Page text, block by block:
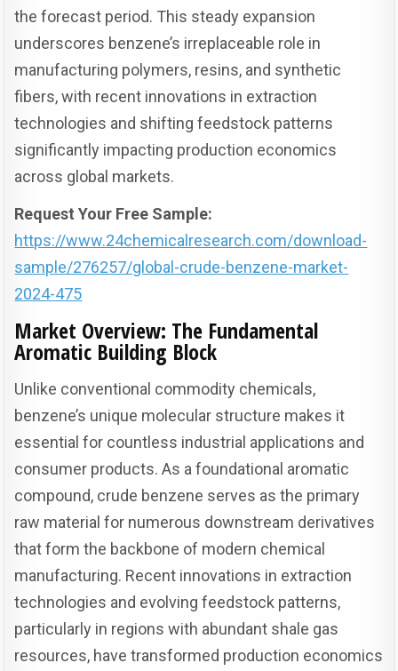
the forecast period. This steady expansion
underscores benzene’s irreplaceable role in
manufacturing polymers, resins, and synthetic
fibers, with recent innovations in extraction
technologies and shifting feedstock patterns
significantly impacting production economics
across global markets.
Request Your Free Sample:
https://www.24chemicalresearch.com/download-
sample/276257/global-crude-benzene-market-
2024-475
Market Overview: The Fundamental
Aromatic Building Block
Unlike conventional commodity chemicals,
benzene’s unique molecular structure makes it
essential for countless industrial applications and
consumer products. As a foundational aromatic
compound, crude benzene serves as the primary
raw material for numerous downstream derivatives
that form the backbone of modern chemical
manufacturing. Recent innovations in extraction
technologies and evolving feedstock patterns,
particularly in regions with abundant shale gas
resources, have transformed production economics